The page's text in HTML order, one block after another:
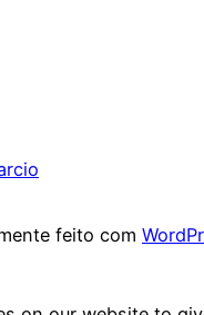
feito com